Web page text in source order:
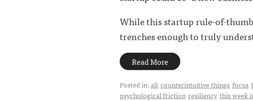
While this startup rule-of-
trenches enough to truly
Read More
Posted in:all counterintuitive things focus
psychological friction resiliency this week